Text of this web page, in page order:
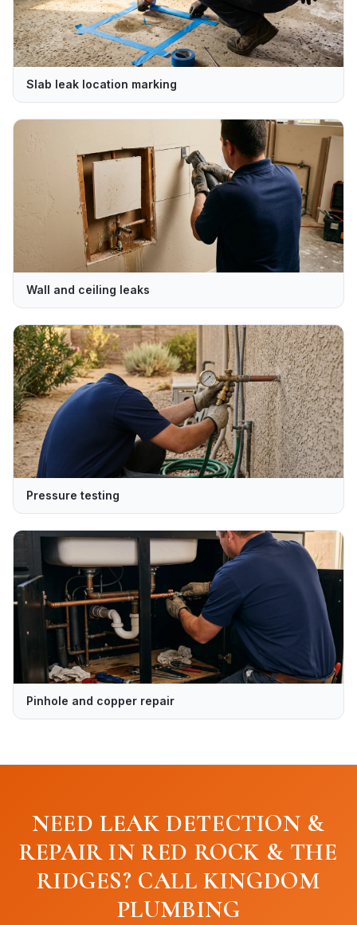
Slab leak location marking
Wall and ceiling leaks
Pressure testing
Pinhole and copper repair
NEED LEAK DETECTION &
REPAIR IN RED ROCK & THE
RIDGES? CALL KINGDOM
PLUMBING